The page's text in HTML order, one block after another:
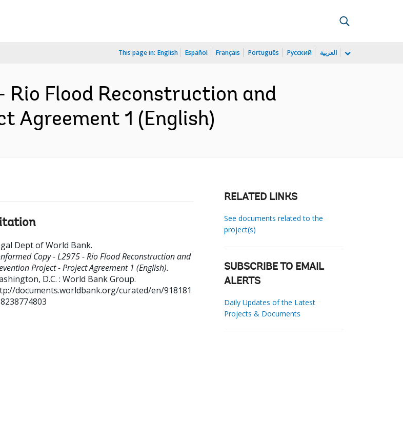
This page in: English Español Français Português Русский العربية
Rio Flood Reconstruction and
Agreement 1 (English)
Dept of World Bank.
Copy - L2975 - Rio Flood Reconstruction and
Project - Project Agreement 1 (English).
D.C. : World Bank Group.
documents.worldbank.org/curated/en/918181
RELATED LINKS
See documents related to the
project(s)
SUBSCRIBE TO EMAIL
ALERTS
Daily Updates of the Latest
Projects & Documents